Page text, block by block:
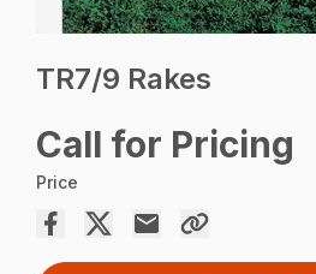
TR7/9 Rakes
Call for Pricing
Price